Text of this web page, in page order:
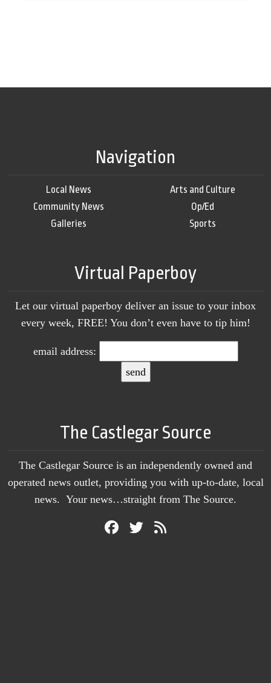
Navigation
Local News
Community News
Galleries
Arts and Culture
Op/Ed
Sports
Virtual Paperboy
Let our virtual paperboy deliver an issue to your inbox
every week, FREE! You don’t even have to tip him!
email address:
The Castlegar Source
The Castlegar Source is an independently owned and
operated news outlet, providing you with up-to-date, local
news. Your news…straight from The Source.